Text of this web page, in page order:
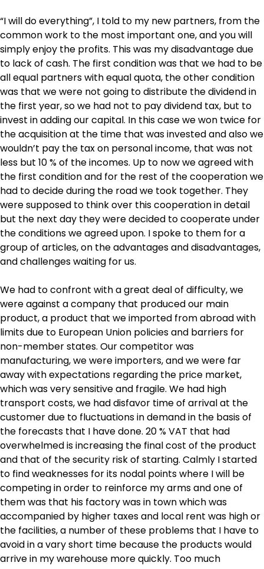
“I will do everything”, I told to my new partners, from the
common work to the most important one, and you will
simply enjoy the profits. This was my disadvantage due
to lack of cash. The first condition was that we had to be
all equal partners with equal quota, the other condition
was that we were not going to distribute the dividend in
the first year, so we had not to pay dividend tax, but to
invest in adding our capital. In this case we won twice for
the acquisition at the time that was invested and also we
wouldn’t pay the tax on personal income, that was not
less but 10 % of the incomes. Up to now we agreed with
the first condition and for the rest of the cooperation we
had to decide during the road we took together. They
were supposed to think over this cooperation in detail
but the next day they were decided to cooperate under
the conditions we agreed upon. I spoke to them for a
group of articles, on the advantages and disadvantages,
and challenges waiting for us.
We had to confront with a great deal of difficulty, we
were against a company that produced our main
product, a product that we imported from abroad with
limits due to European Union policies and barriers for
non-member states. Our competitor was
manufacturing, we were importers, and we were far
away with expectations regarding the price market,
which was very sensitive and fragile. We had high
transport costs, we had disfavor time of arrival at the
customer due to fluctuations in demand in the basis of
the forecasts that I have done. 20 % VAT that had
overwhelmed is increasing the final cost of the product
and that of the security risk of starting. Calmly I started
to find weaknesses for its nodal points where I will be
competing in order to reinforce my arms and one of
them was that his factory was in town which was
accompanied by higher taxes and local rent was high or
the facilities, a number of these problems that I have to
avoid in a vary short time because the products would
arrive in my warehouse more quickly. Too much